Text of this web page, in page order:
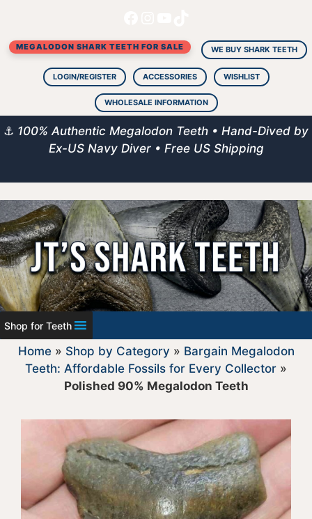
content
MEGALODON SHARK TEETH FOR SALE WE BUY SHARK TEETH
LOGIN/REGISTER ACCESSORIES WISHLIST
WHOLESALE INFORMATION
⚓ 100% Authentic Megalodon Teeth • Hand-Dived by
Ex-US Navy Diver • Free US Shipping
Shop for Teeth
Home» Shop by Category » Bargain Megalodon
Teeth: Affordable Fossils for Every Collector »
Polished 90% Megalodon Teeth